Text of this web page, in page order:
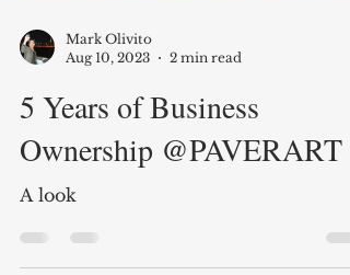
Aug 10, 2023
2 min read
5 Years of Business
Ownership @PAVERART
A look